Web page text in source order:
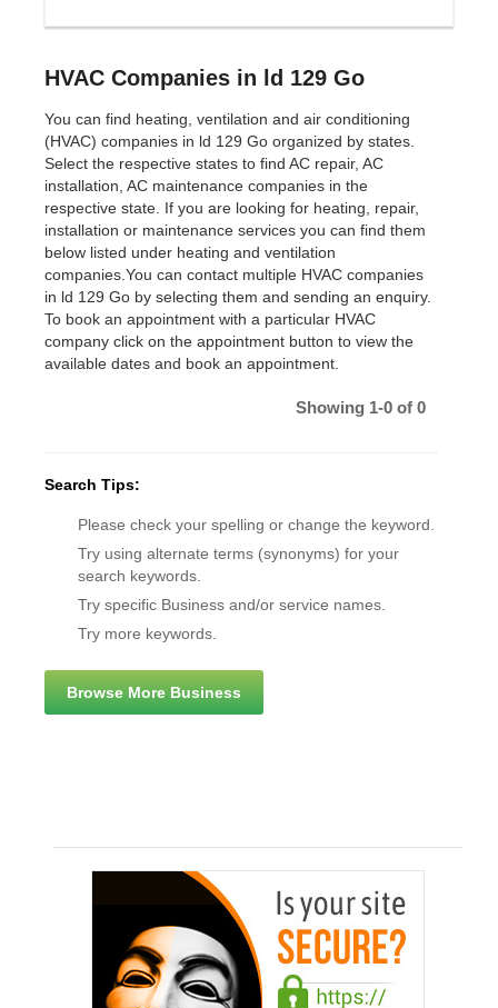
HVAC Companies in ld 129 Go
You can find heating, ventilation and air conditioning
(HVAC) companies in ld 129 Go organized by states.
Select the respective states to find AC repair, AC
installation, AC maintenance companies in the
respective state. If you are looking for heating, repair,
installation or maintenance services you can find them
below listed under heating and ventilation
companies.You can contact multiple HVAC companies
in ld 129 Go by selecting them and sending an enquiry.
To book an appointment with a particular HVAC
company click on the appointment button to view the
available dates and book an appointment.
Showing 1-0 of 0
Search Tips:
Please check your spelling or change the keyword.
Try using alternate terms (synonyms) for your
search keywords.
Try specific Business and/or service names.
Try more keywords.
Browse More Business